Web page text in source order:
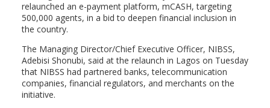
relaunched an e-payment platform, mCASH, targeting
500,000 agents, in a bid to deepen financial inclusion in
the country.
The Managing Director/Chief Executive Officer, NIBSS,
Adebisi Shonubi, said at the relaunch in Lagos on Tuesday
that NIBSS had partnered banks, telecommunication
companies, financial regulators, and merchants on the
initiative.